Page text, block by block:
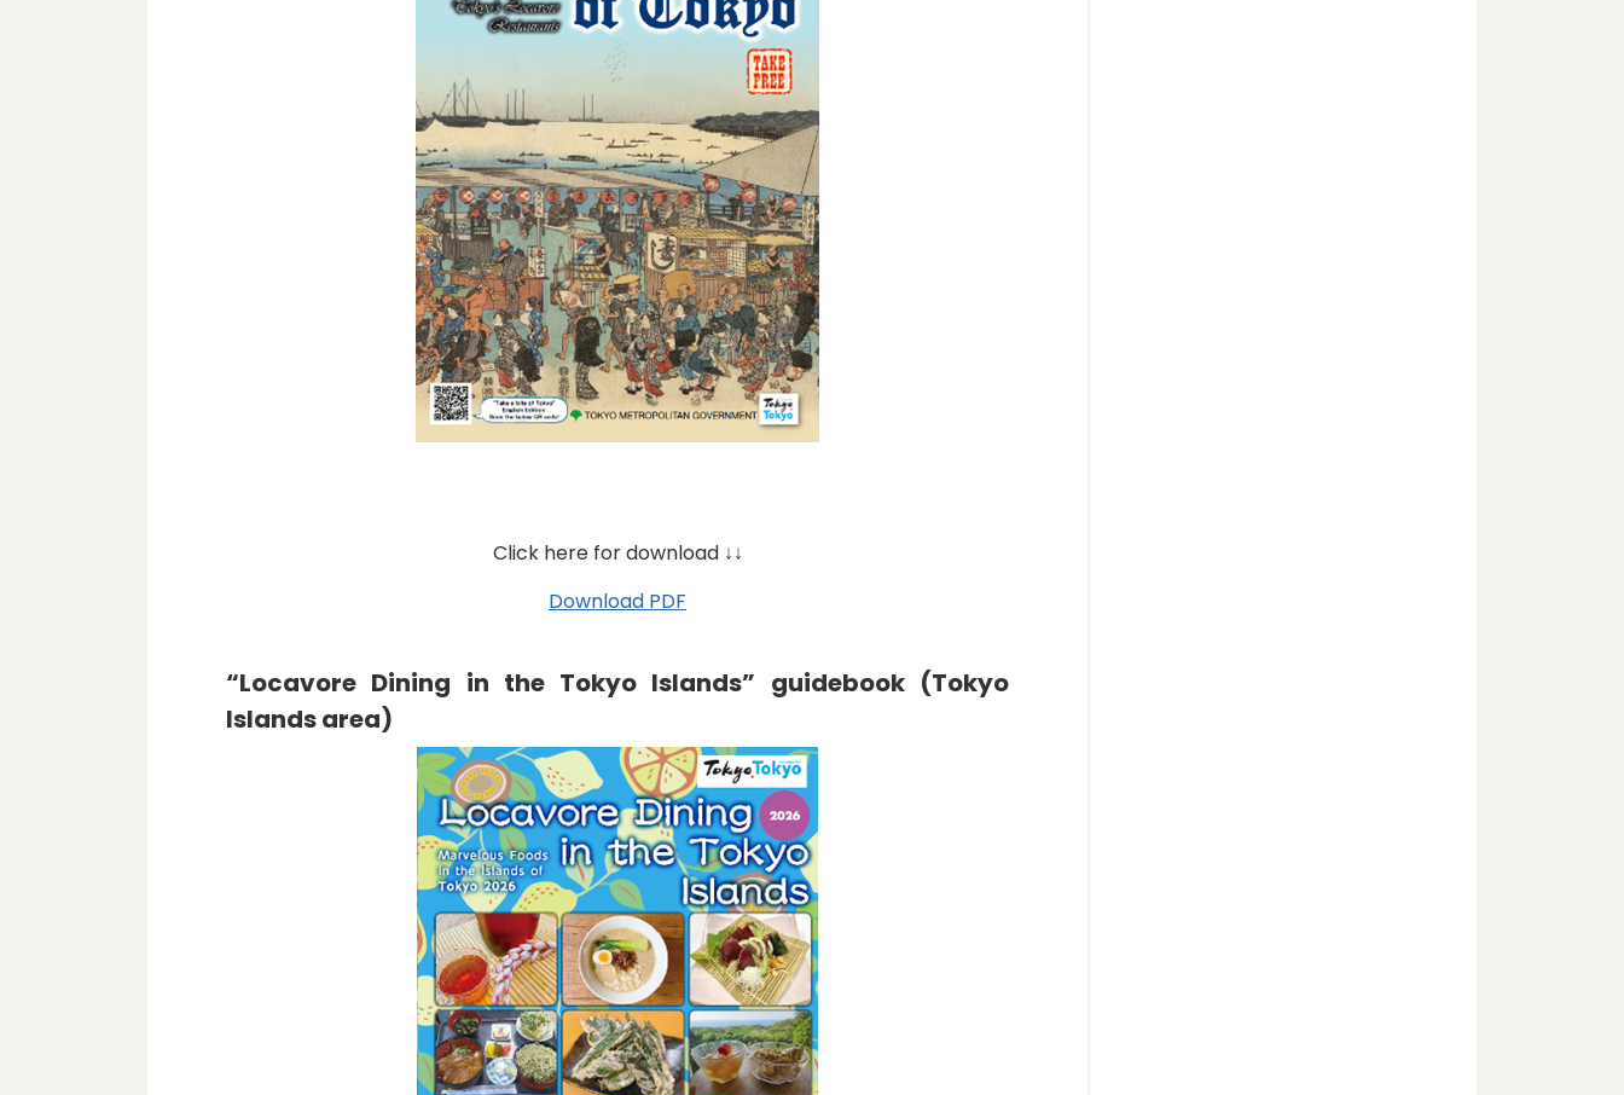
Click here for download ↓↓
Download PDF
“Locavore Dining in the Tokyo Islands” guidebook (Tokyo
Islands area)